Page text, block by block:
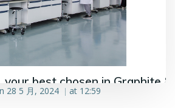
your best chosen in Graphite &
28 5 月, 2024 | at 12:59